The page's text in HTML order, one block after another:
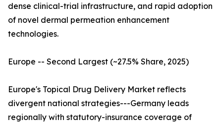
dense clinical-trial infrastructure, and rapid adoption
of novel dermal permeation enhancement
technologies.
Europe -- Second Largest (~27.5% Share, 2025)
Europe's Topical Drug Delivery Market reflects
divergent national strategies---Germany leads
regionally with statutory-insurance coverage of